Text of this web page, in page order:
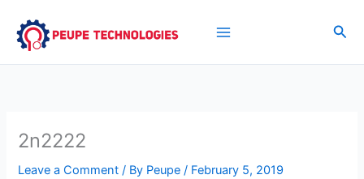
content
2n2222
Leave a Comment / By Peupe/ February 5, 2019